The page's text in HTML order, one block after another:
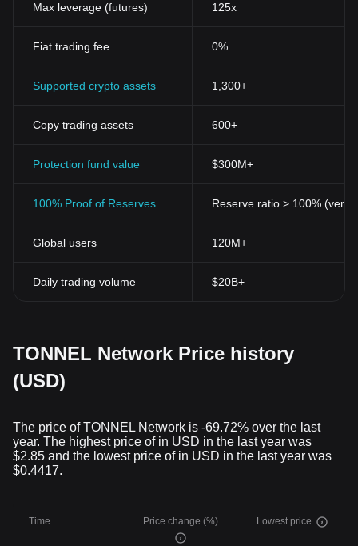
Max leverage (futures) 125x
Fiat trading fee 0%
Supported crypto assets 1,300+
Copy trading assets 600+
Protection fund value $300M+
100% Proof of Reserves Reserve ratio > 100%
Global users 120M+
Daily trading volume $20B+
TONNEL Network Price history
(USD)
The price of TONNEL Network is -69.72% over the last
year. The highest price of in USD in the last year was
$2.85 and the lowest price of in USD in the last year was
$0.4417.
Time Price change (%) Lowest price